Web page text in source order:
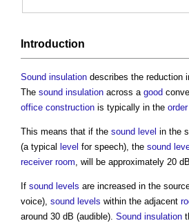
Introduction
Sound insulation describes the reduction
The sound insulation across a good
office construction is typically in the order
This means that if the sound level in the
(a typical level for speech), the sound
receiver room, will be approximately 20
If sound levels are increased in the
voice), sound levels within the adjacent
around 30 dB (audible). Sound insulation